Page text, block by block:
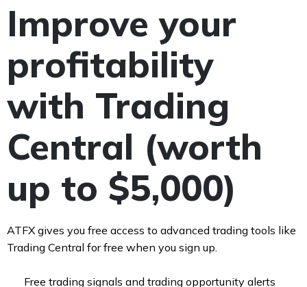
Improve your
profitability
with Trading
Central (worth
up to $5,000)
ATFX gives you free access to advanced trading tools like
Trading Central for free when you sign up.
Free trading signals and trading opportunity alerts